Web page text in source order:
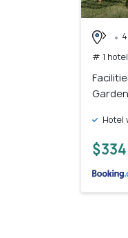
# 1
Hotel
$334